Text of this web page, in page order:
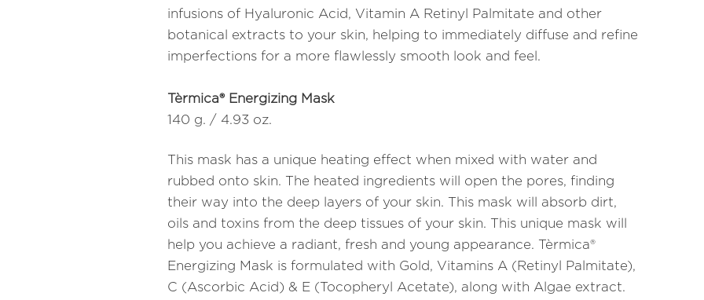
infusions of Hyaluronic Acid, Vitamin A Retinyl Palmitate and other
botanical extracts to your skin, helping to immediately diffuse and refine
imperfections for a more flawlessly smooth look and feel.
Tèrmica® Energizing Mask
140 g. / 4.93 oz.
This mask has a unique heating effect when mixed with water and
rubbed onto skin. The heated ingredients will open the pores, finding
their way into the deep layers of your skin. This mask will absorb dirt,
oils and toxins from the deep tissues of your skin. This unique mask will
help you achieve a radiant, fresh and young appearance. Tèrmica®
Energizing Mask is formulated with Gold, Vitamins A (Retinyl Palmitate),
C (Ascorbic Acid) & E (Tocopheryl Acetate), along with Algae extract.